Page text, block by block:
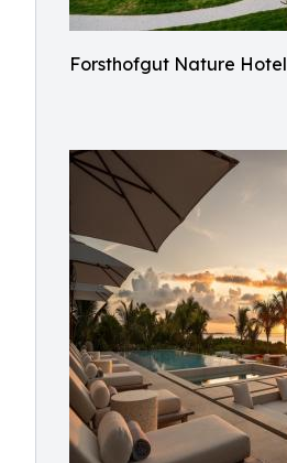
Forsthofgut Nature Hotel